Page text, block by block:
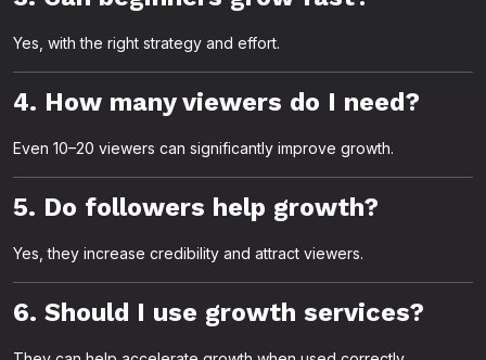
Yes, with the right strategy and effort.
4. How many viewers do I need?
Even 10–20 viewers can significantly improve growth.
5. Do followers help growth?
Yes, they increase credibility and attract viewers.
6. Should I use growth services?